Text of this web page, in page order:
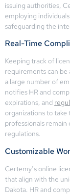
issuing authorities,
employing
safeguarding the
Real-Time
Keeping track of
requirements can be
a large number of
notifies HR and
expirations, and
organizations to
professionals remain
regulations.
Customizable
Certemy’s online
that align with the
Dakota. HR and